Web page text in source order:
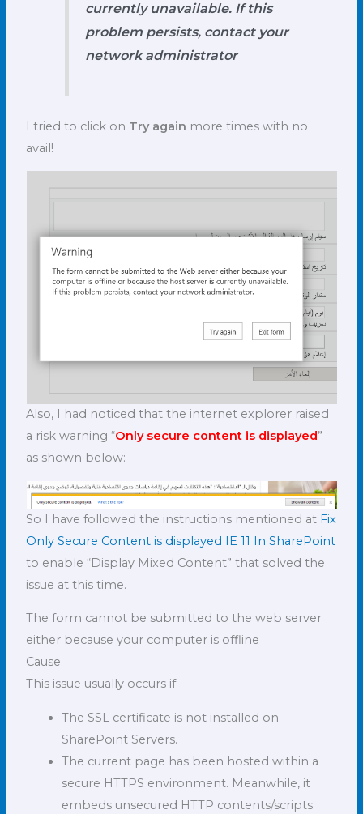
currently unavailable. If this
problem persists, contact your
network administrator
I tried to click on Try again more times with no
avail!
Also, I had noticed that the internet explorer raised
a risk warning “Only secure content is displayed”
as shown below:
So I have followed the instructions mentioned at Fix
Only Secure Content is displayed IE 11 In SharePoint
to enable “Display Mixed Content” that solved the
issue at this time.
The form cannot be submitted to the web server
either because your computer is offline
Cause
This issue usually occurs if
The SSL certificate is not installed on
SharePoint Servers.
The current page has been hosted within a
secure HTTPS environment. Meanwhile, it
embeds unsecured HTTP contents/scripts.